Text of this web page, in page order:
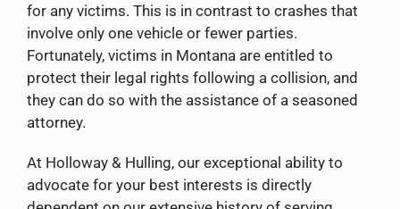
for any victims. This is in contrast to crashes that
involve only one vehicle or fewer parties.
Fortunately, victims in Montana are entitled to
protect their legal rights following a collision, and
they can do so with the assistance of a seasoned
attorney.
At Holloway & Hulling, our exceptional ability to
advocate for your best interests is directly